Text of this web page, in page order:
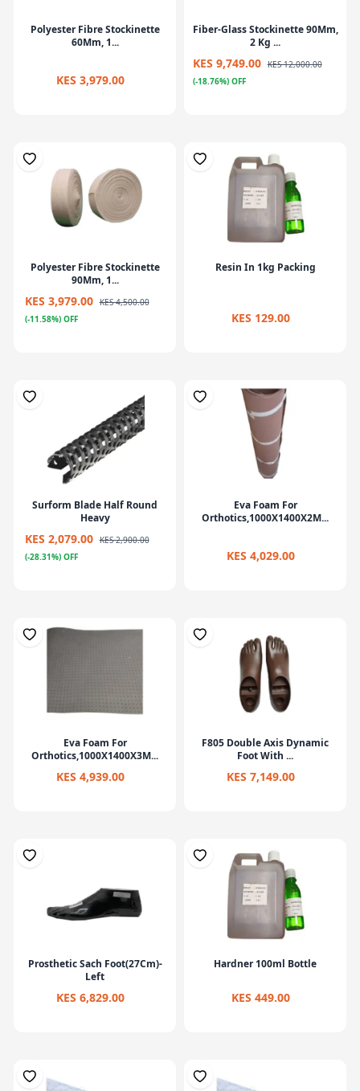
Polyester Fibre Stockinette
60Mm, 1...
KES 3,979.00
Fiber-Glass Stockinette 90Mm,
2 Kg ...
KES 9,749.00 KES 12,000.00
(-18.76%) OFF
Polyester Fibre Stockinette
90Mm, 1...
KES 3,979.00 KES 4,500.00
(-11.58%) OFF
Resin In 1kg Packing
KES 129.00
Surform Blade Half Round
Heavy
KES 2,079.00 KES 2,900.00
(-28.31%) OFF
Eva Foam For
Orthotics,1000X1400X2M...
KES 4,029.00
Eva Foam For
Orthotics,1000X1400X3M...
KES 4,939.00
F805 Double Axis Dynamic
Foot With ...
KES 7,149.00
Prosthetic Sach Foot(27Cm)-
Left
KES 6,829.00
Hardner 100ml Bottle
KES 449.00